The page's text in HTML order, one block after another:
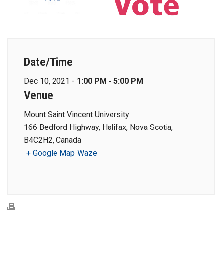
Date/Time
Dec 10, 2021 - 1:00 PM - 5:00 PM
Venue
Mount Saint Vincent University
166 Bedford Highway, Halifax, Nova Scotia,
B4C2H2, Canada
+ Google Map Waze